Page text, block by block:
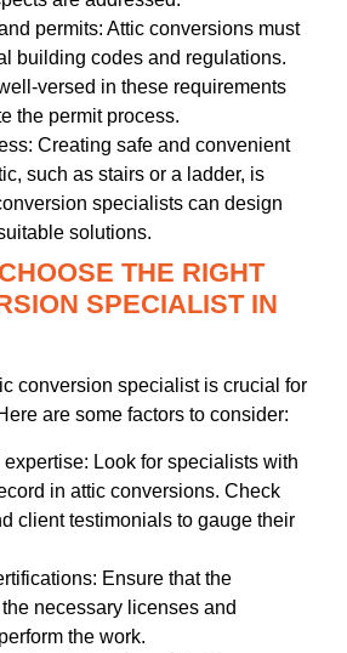
permits: Attic conversions must
building codes and regulations.
versed in these requirements
the permit process.
Creating safe and convenient
such as stairs or a ladder, is
specialists can design
solutions.
THE RIGHT
SPECIALIST IN
conversion specialist is crucial for
are some factors to consider:
Look for specialists with
in attic conversions. Check
client testimonials to gauge their
Ensure that the
necessary licenses and
the work.